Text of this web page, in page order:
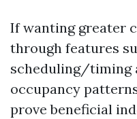
If wanting greater
through features
scheduling/timing
occupancy
prove beneficial